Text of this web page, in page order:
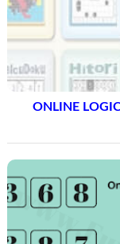
ONLINE